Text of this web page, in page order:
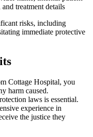
treatment details
risks, including
immediate protective
Cottage Hospital, you
harm caused.
laws is essential.
experience in
the justice they